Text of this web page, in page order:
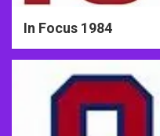
In Focus 1984